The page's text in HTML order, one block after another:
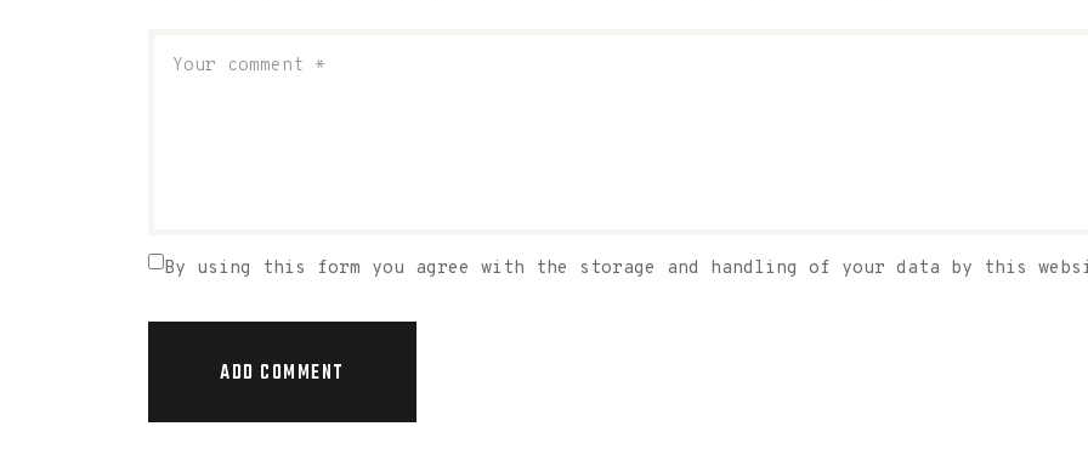
By using this form you agree with the storage and handling of your data by this